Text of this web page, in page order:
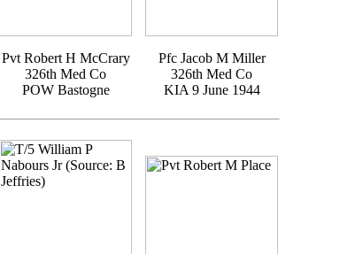
Pvt Robert H McCrary
326th Med Co
POW Bastogne
Pfc Jacob M Miller
326th Med Co
KIA 9 June 1944